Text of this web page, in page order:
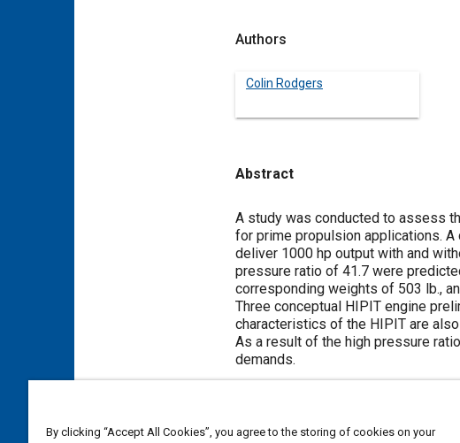
Authors
Colin Rodgers
Abstract
Content
A study was conducted to assess
for prime propulsion applications.
deliver 1000 hp output with and
pressure ratio of 41.7 were
corresponding weights of 503 lb.,
Three conceptual HIPIT engine
characteristics of the HIPIT are
As a result of the high pressure
demands.
By clicking “Accept All Cookies”, you agree to the storing of cookies on your